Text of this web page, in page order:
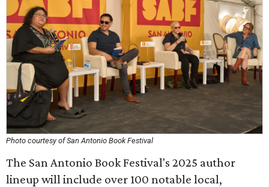
Photo courtesy of San Antonio Book Festival
The San Antonio Book Festival's 2025 author
lineup will include over 100 notable local,